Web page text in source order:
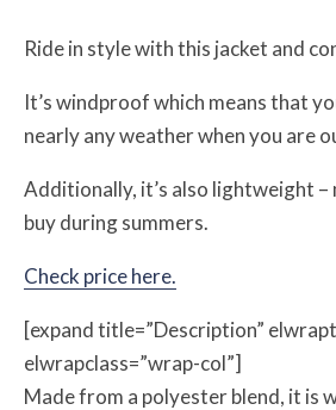
Ride in style with this jacket and
It’s windproof which means that
nearly any weather when you are
Additionally, it’s also lightweight –
buy during summers.
Check price here.
[expand title=”Description”
elwrapclass=”wrap-col”]
Made from a polyester blend, it is